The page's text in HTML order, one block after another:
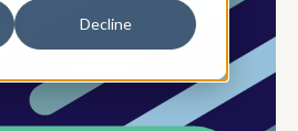
Decline
resellers and ITADs to